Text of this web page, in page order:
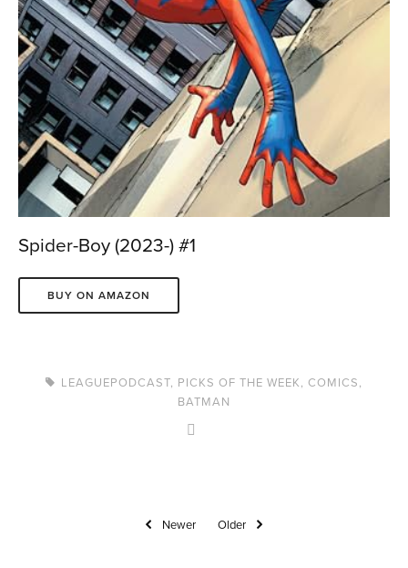
Spider-Boy (2023-) #1
BUY ON AMAZON
LEAGUEPODCAST, PICKS OF THE WEEK, COMICS,
BATMAN
Newer Older